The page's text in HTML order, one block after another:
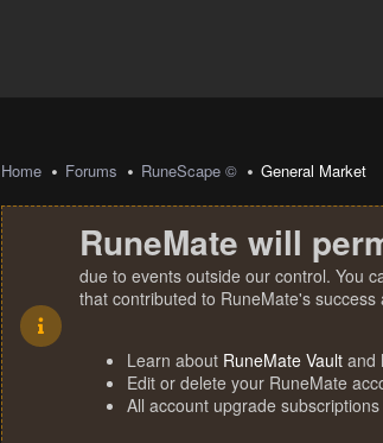
Home Forums RuneScape © General Market
RuneMate will
due to events outside our control. You
that contributed to RuneMate's
Learn about RuneMate Vault and
Edit or delete your RuneMate
All account upgrade